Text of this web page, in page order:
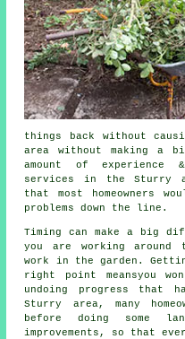
things back without
area without making a
amount of experience
services in the Sturry
that most homeowners
problems down the line.
Timing can make a big
you are working around
work in the garden.
right point meansyou
undoing progress that
Sturry area, many
before doing some
improvements, so that